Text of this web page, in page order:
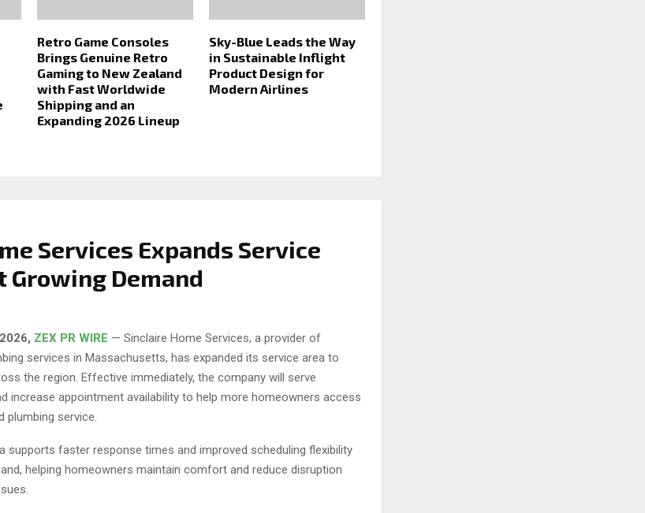
Retro Game Consoles
Brings Genuine Retro
Gaming to New Zealand
with Fast Worldwide
Shipping and an
Expanding 2026 Lineup
Sky-Blue Leads the Way
in Sustainable Inflight
Product Design for
Modern Airlines
Services Expands Service
Growing Demand
ZEX PR WIRE — Sinclaire Home Services, a provider of
services in Massachusetts, has expanded its service area to
the region. Effective immediately, the company will serve
increase appointment availability to help more homeowners access
plumbing service.
supports faster response times and improved scheduling flexibility
helping homeowners maintain comfort and reduce disruption